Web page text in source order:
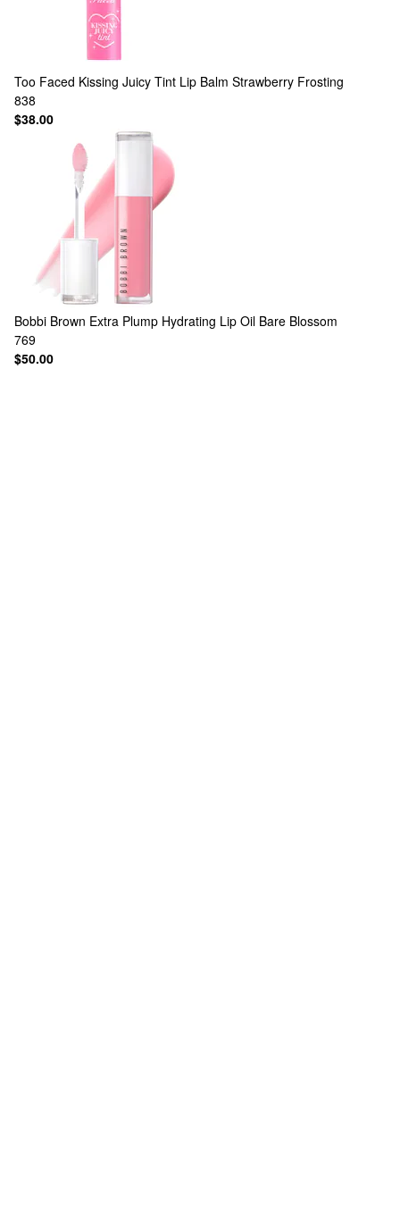
Too Faced Kissing Juicy Tint Lip Balm Strawberry Frosting
838
$38.00
Bobbi Brown Extra Plump Hydrating Lip Oil Bare Blossom
769
$50.00